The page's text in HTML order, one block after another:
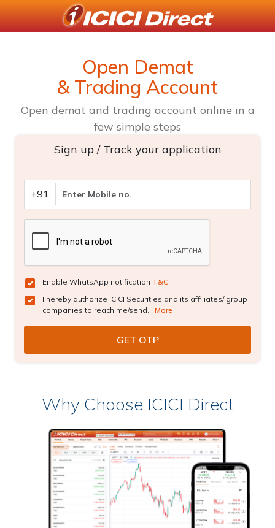
Open Demat
& Trading Account
Open demat and trading account online in a
few simple steps
Sign up / Track your application
+91
Enable WhatsApp notification T&C
I hereby authorize ICICI Securities and its affiliates/ group
companies to reach me/send... More
Why Choose ICICI Direct